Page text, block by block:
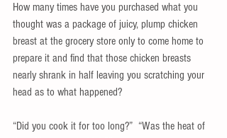
How many times have you purchased what you
thought was a package of juicy, plump chicken
breast at the grocery store only to come home to
prepare it and find that those chicken breasts
nearly shrank in half leaving you scratching your
head as to what happened?
“Did you cook it for too long?”  “Was the heat of